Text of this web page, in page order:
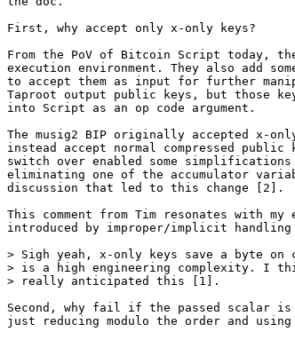
First, why accept only x-only keys?
From the PoV of Bitcoin Script today,
execution environment. They also add
to accept them as input for further
Taproot output public keys, but those
into Script as an op code argument.
The musig2 BIP originally accepted x-
instead accept normal compressed
switch over enabled some
eliminating one of the accumulator
discussion that led to this change [2].
This comment from Tim resonates with
introduced by improper/implicit
> Sigh yeah, x-only keys save a byte
> is a high engineering complexity. I
Second, why fail if the passed scalar
just reducing modulo the order and